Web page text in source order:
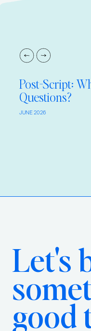
Post-Script:
Questions?
JUNE 2026
Let's
good